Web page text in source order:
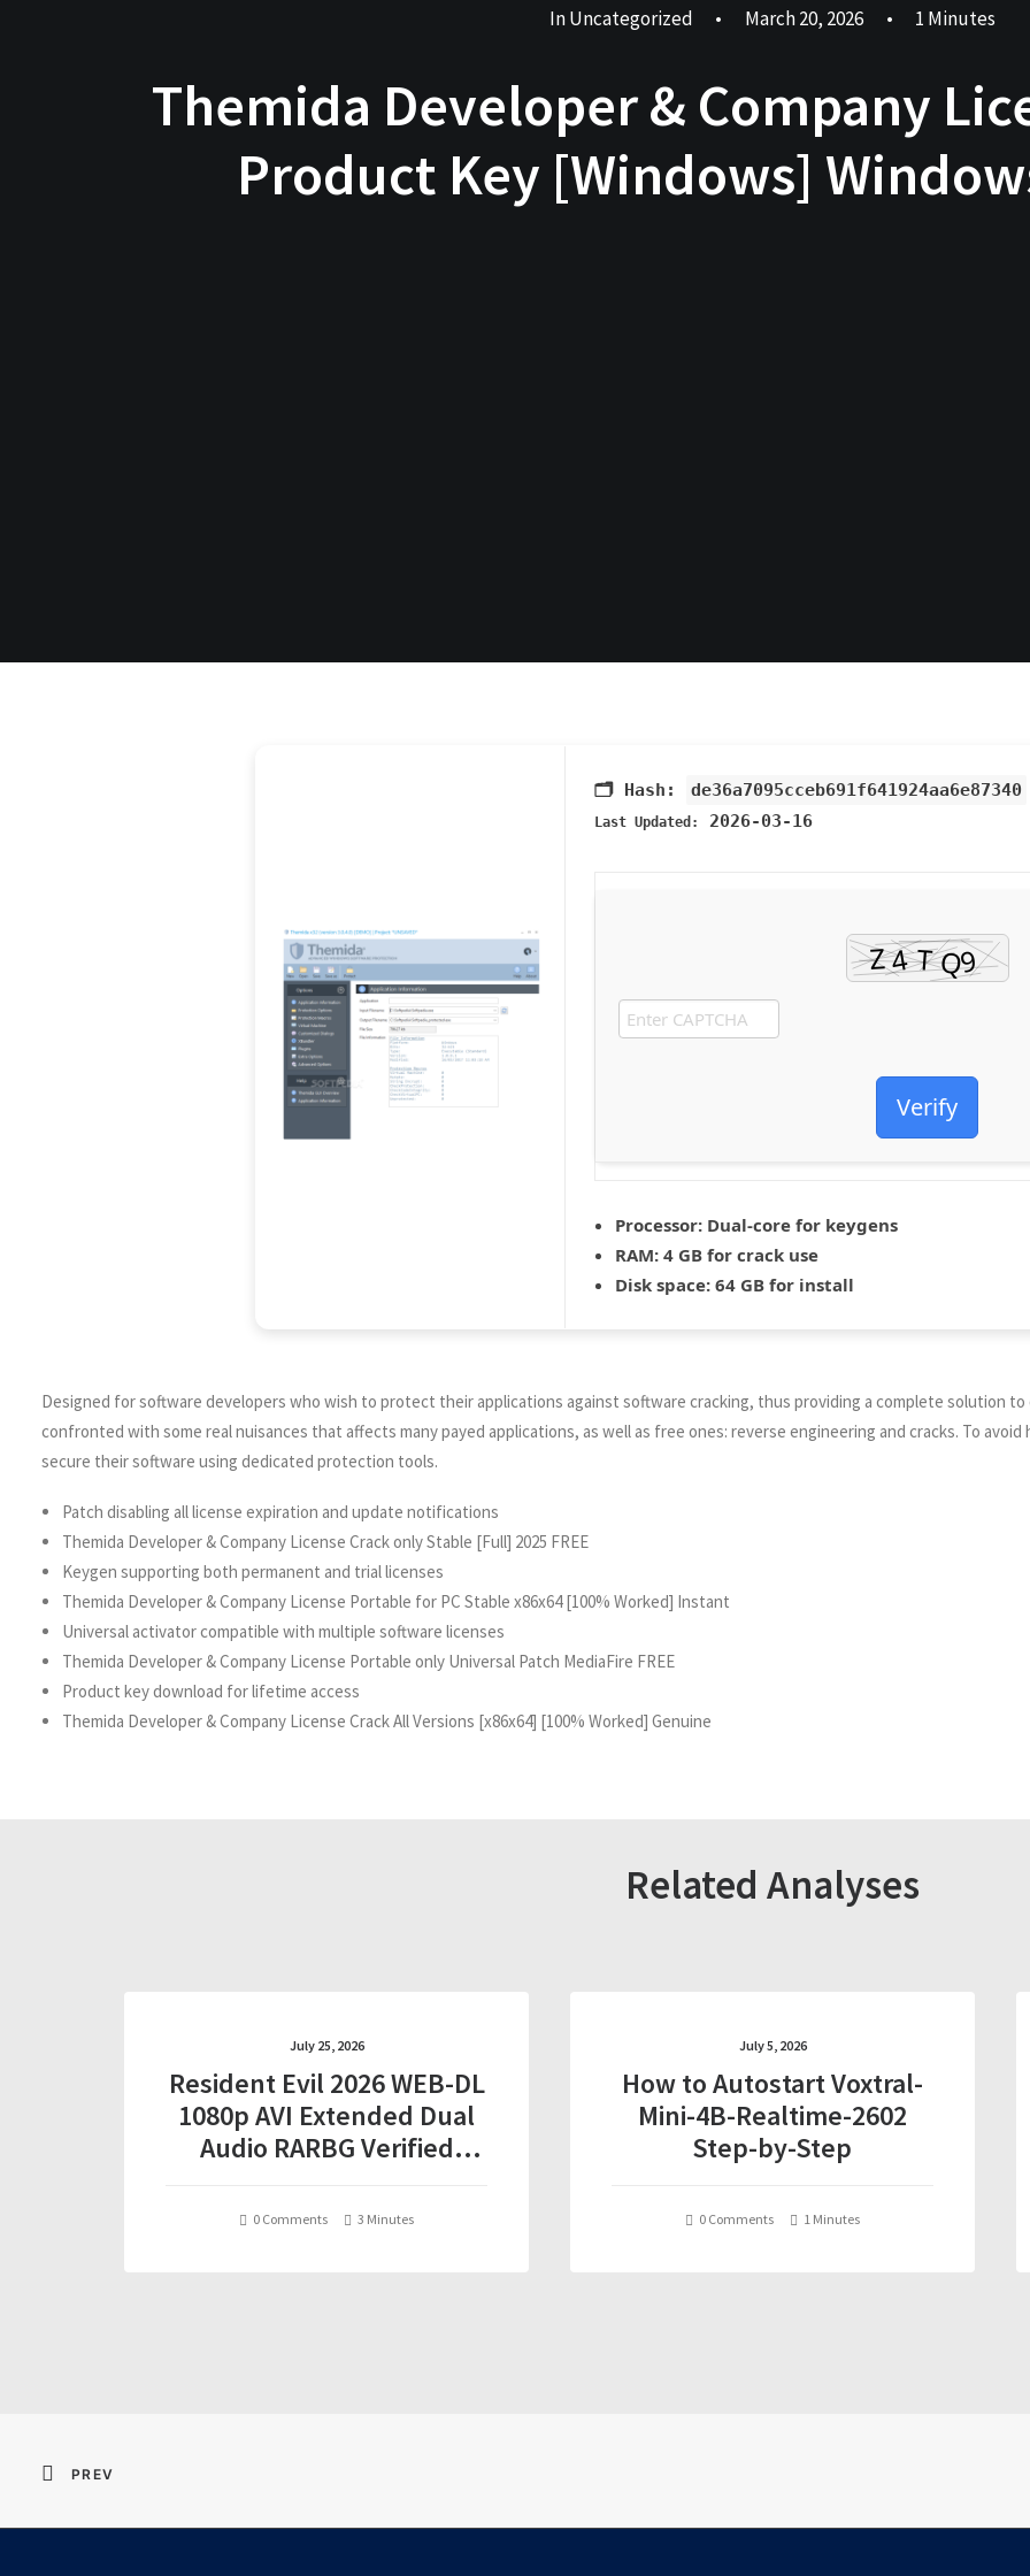
InUncategorized • March 20, 2026 • 1 Minutes
Themida Developer & Company
Product Key [Windows]
🗂 Hash: de36a7095cceb691f641924aa6e87340
Last Updated: 2026-03-16
Verify
Processor: Dual-core for keygens
RAM: 4 GB for crack use
Disk space: 64 GB for install
Designed for software developers who wish to protect their applications against software cracking, thus providing a complete solution
confronted with some real nuisances that affects many payed applications, as well as free ones: reverse engineering and cracks. To
secure their software using dedicated protection tools.
Patch disabling all license expiration and update notifications
Themida Developer & Company License Crack only Stable [Full] 2025 FREE
Keygen supporting both permanent and trial licenses
Themida Developer & Company License Portable for PC Stable x86x64 [100% Worked] Instant
Universal activator compatible with multiple software licenses
Themida Developer & Company License Portable only Universal Patch MediaFire FREE
Product key download for lifetime access
Themida Developer & Company License Crack All Versions [x86x64] [100% Worked] Genuine
Related Analyses
July 25, 2026
Resident Evil 2026 WEB-DL
1080p AVI Extended Dual
Audio RARBG Verified
0 Comments 3 Minutes
July 5, 2026
How to Autostart Voxtral-
Mini-4B-Realtime-2602
Step-by-Step
0 Comments 1 Minutes
PREV